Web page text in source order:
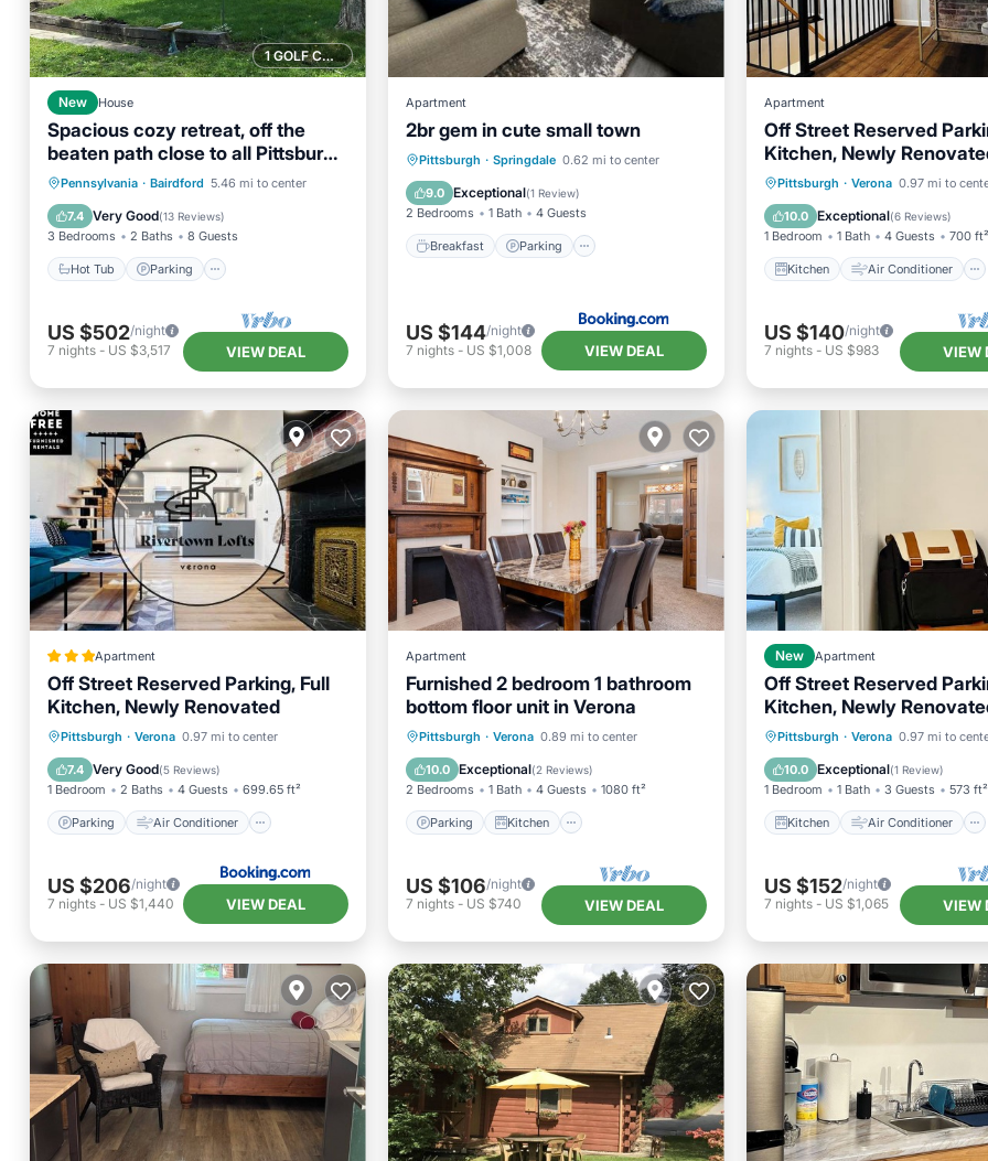
1 GOLF COURSE NEARBY
New House
Spacious cozy retreat, off the
beaten path close to all Pittsburgh
attractions
Pennsylvania · Bairdford 5.46 mi to center
7.4 Very Good(13 Reviews)
3 Bedrooms 2 Baths 8 Guests
Hot Tub Parking
Hot Tub Parking
Pool
Balcony/Terrace
US $502/night
7 nights - US $3,517 VIEW DEAL
Apartment
2br gem in cute small town
Pittsburgh · Springdale 0.62 mi to center
9.0 Exceptional(1 Review)
2 Bedrooms 1 Bath 4 Guests
Breakfast Parking
Breakfast
Parking
Balcony/Terrace
Kitchen
US $144/night
7 nights- US $1,008 VIEW DEAL
Apartment
Off Street Reserved
Kitchen, Newly
Pittsburgh · Verona 0.97 mi to
10.0 Exceptional(6 Reviews)
1 Bedroom 1 Bath 4 Guests 700 ft²
Kitchen Air Conditioner
Kitchen
Air Conditioner
Internet
Pet Friendly
US $140/night
7 nights- US $983 VIEW
Apartment
Off Street Reserved Parking, Full
Kitchen, Newly Renovated
Pittsburgh · Verona 0.97 mi to center
7.4 Very Good(5 Reviews)
1 Bedroom 2 Baths 4 Guests 699.65 ft²
Parking Air Conditioner
Parking
Air Conditioner
Internet
Pet Friendly
US $206/night
7 nights - US $1,440 VIEW DEAL
Apartment
Furnished 2 bedroom 1 bathroom
bottom floor unit in Verona
Pittsburgh · Verona 0.89 mi to center
10.0 Exceptional(2 Reviews)
2 Bedrooms 1 Bath 4 Guests 1080 ft²
Parking Kitchen
Parking
Kitchen
Air Conditioner
Internet
US $106/night
7 nights- US $740 VIEW DEAL
New Apartment
Off Street Reserved
Kitchen, Newly
Pittsburgh · Verona 0.97 mi to
10.0 Exceptional(1 Review)
1 Bedroom 1 Bath 3 Guests 573 ft²
Kitchen Air Conditioner
Kitchen
Air Conditioner
Internet
Pet Friendly
US $152/night
7 nights- US $1,065 VIEW